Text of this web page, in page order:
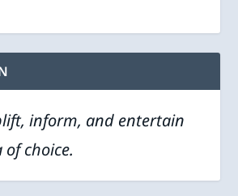
inform, and entertain
choice.